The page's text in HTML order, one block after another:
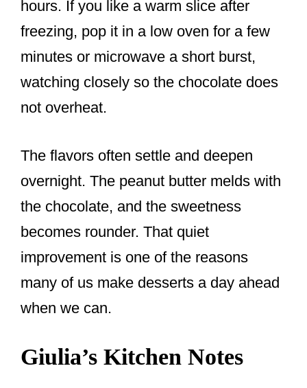
hours. If you like a warm slice after
freezing, pop it in a low oven for a few
minutes or microwave a short burst,
watching closely so the chocolate does
not overheat.
The flavors often settle and deepen
overnight. The peanut butter melds with
the chocolate, and the sweetness
becomes rounder. That quiet
improvement is one of the reasons
many of us make desserts a day ahead
when we can.
Giulia’s Kitchen Notes